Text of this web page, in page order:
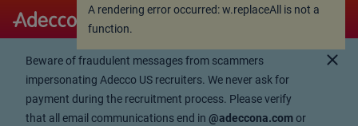
A rendering error occurred:
function.
A rendering error occurred:w.replaceAll is not a
function.
Beware of fraudulent messages from scammers
impersonating Adecco US recruiters. We never ask for
payment during the recruitment process. Please verify
that all email communications end in @adeccona.comor
close